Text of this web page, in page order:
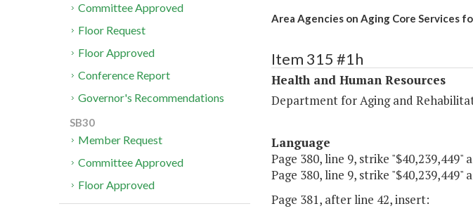
Area Agencies on Aging Core Services
Item 315 #1h
Health and Human Resources
Department for Aging and
Language
Page 380, line 9, strike "$40,239,449"
Page 380, line 9, strike "$40,239,449"
Page 381, after line 42, insert:
Committee Approved
Floor Request
Floor Approved
Conference Report
Governor's Recommendations
SB30
Member Request
Committee Approved
Floor Approved